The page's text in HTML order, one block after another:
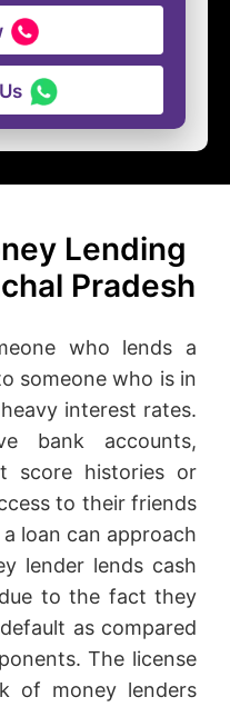
Lending
Pradesh
who lends a
someone who is in
interest rates.
bank accounts,
score histories or
to their friends
loan can approach
lender lends cash
to the fact they
as compared
The license
of money lenders